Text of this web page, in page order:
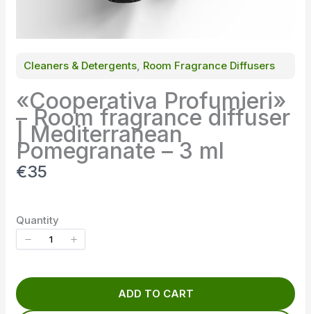
Cleaners & Detergents, Room Fragrance Diffusers
«Cooperativa Profumieri»
– Room fragrance diffuser
| Mediterranean
Pomegranate – 3 ml
N
w
€35
Quantity
ADD TO CART